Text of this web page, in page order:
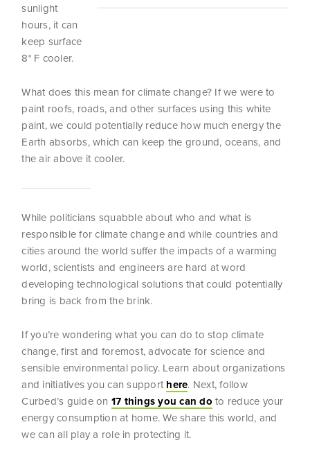
sunlight
hours, it can
keep surface
8° F cooler.
What does this mean for climate change? If we were to
paint roofs, roads, and other surfaces using this white
paint, we could potentially reduce how much energy the
Earth absorbs, which can keep the ground, oceans, and
the air above it cooler.
While politicians squabble about who and what is
responsible for climate change and while countries and
cities around the world suffer the impacts of a warming
world, scientists and engineers are hard at word
developing technological solutions that could potentially
bring is back from the brink.
If you’re wondering what you can do to stop climate
change, first and foremost, advocate for science and
sensible environmental policy. Learn about organizations
and initiatives you can support here. Next, follow
Curbed’s guide on 17 things you can do to reduce your
energy consumption at home. We share this world, and
we can all play a role in protecting it.